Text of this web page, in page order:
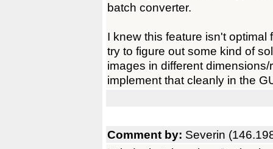
batch converter.
I knew this feature isn't
try to figure out some kind of
images in different
implement that cleanly in the
Comment by: Severin